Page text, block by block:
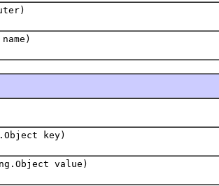
key)
value)